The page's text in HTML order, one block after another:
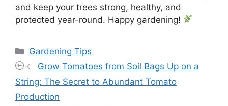
and keep your trees strong, healthy, and
protected year-round. Happy gardening!
Categories
Gardening Tips
Grow Tomatoes from Soil Bags Up on a
String: The Secret to Abundant Tomato
Production